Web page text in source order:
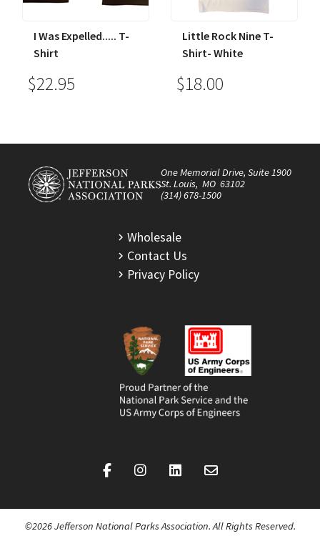
I Was Expelled..... T-
Shirt
$22.95
Little Rock Nine T-
Shirt- White
$18.00
One Memorial Drive, Suite 1900
St. Louis, MO 63102
(314) 678-1500
Wholesale
Contact Us
Privacy Policy
©2026 Jefferson National Parks Association. All Rights Reserved.